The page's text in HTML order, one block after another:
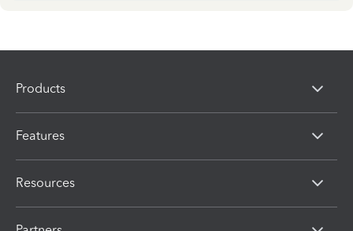
Products
Features
Resources